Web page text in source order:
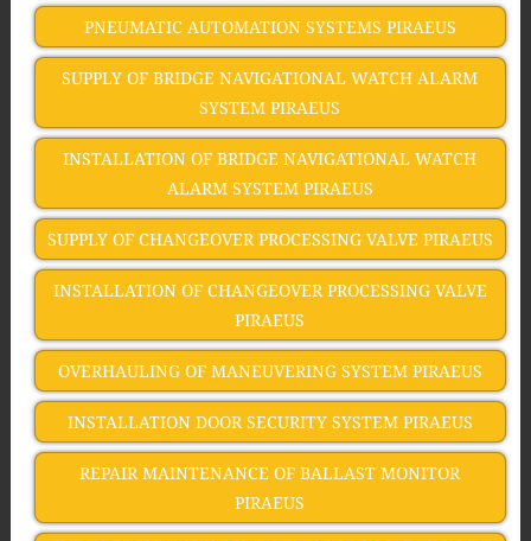
PNEUMATIC AUTOMATION SYSTEMS PIRAEUS
SUPPLY OF BRIDGE NAVIGATIONAL WATCH ALARM
SYSTEM PIRAEUS
INSTALLATION OF BRIDGE NAVIGATIONAL WATCH
ALARM SYSTEM PIRAEUS
SUPPLY OF CHANGEOVER PROCESSING VALVE PIRAEUS
INSTALLATION OF CHANGEOVER PROCESSING VALVE
PIRAEUS
OVERHAULING OF MANEUVERING SYSTEM PIRAEUS
INSTALLATION DOOR SECURITY SYSTEM PIRAEUS
REPAIR MAINTENANCE OF BALLAST MONITOR
PIRAEUS